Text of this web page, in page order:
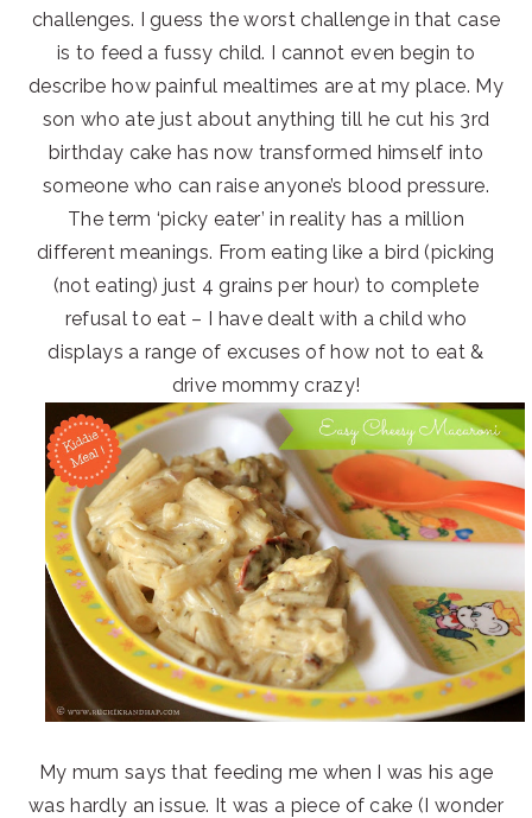
challenges. I guess the worst challenge in that case
is to feed a fussy child. I cannot even begin to
describe how painful mealtimes are at my place. My
son who ate just about anything till he cut his 3rd
birthday cake has now transformed himself into
someone who can raise anyone’s blood pressure.
The term ‘picky eater’ in reality has a million
different meanings. From eating like a bird (picking
(not eating) just 4 grains per hour) to complete
refusal to eat – I have dealt with a child who
displays a range of excuses of how not to eat &
drive mommy crazy!
My mum says that feeding me when I was his age
was hardly an issue. It was a piece of cake (I wonder